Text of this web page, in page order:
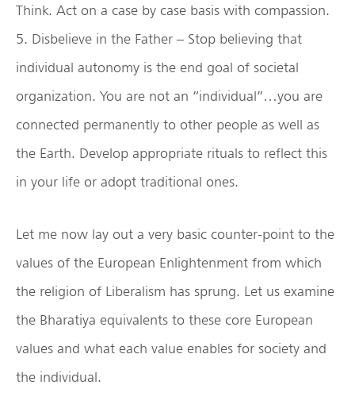
Think. Act on a case by case basis with compassion.
5. Disbelieve in the Father – Stop believing that
individual autonomy is the end goal of societal
organization. You are not an “individual”…you are
connected permanently to other people as well as
the Earth. Develop appropriate rituals to reflect this
in your life or adopt traditional ones.
Let me now lay out a very basic counter-point to the
values of the European Enlightenment from which
the religion of Liberalism has sprung. Let us examine
the Bharatiya equivalents to these core European
values and what each value enables for society and
the individual.